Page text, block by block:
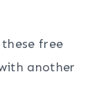
free
another